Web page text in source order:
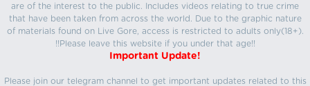
are of the interest to the public. Includes videos relating to true crime
that have been taken from across the world. Due to the graphic nature
of materials found on Live Gore, access is restricted to adults only(18+).
!!Please leave this website if you under that age!!
Important Update!
Please join our telegram channel to get important updates related to this